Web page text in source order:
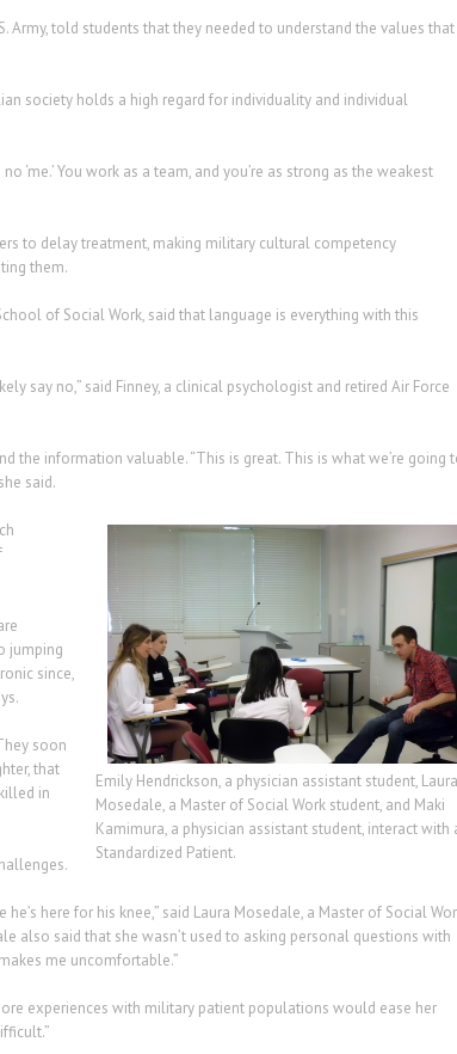
Army, told students that they needed to understand the values that
society holds a high regard for individuality and individual
‘me.’ You work as a team, and you’re as strong as the weakest
to delay treatment, making military cultural competency
them.
of Social Work, said that language is everything with this
say no,” said Finney, a clinical psychologist and retired Air Force
the information valuable. “This is great. This is what we’re going
said.
Emily Hendrickson, a physician assistant student, Laura
Mosedale, a Master of Social Work student, and Maki
Kamimura, a physician assistant student, interact with
Standardized Patient.
jumping
since,
soon
that
in
here for his knee,” said Laura Mosedale, a Master of Social
also said that she wasn’t used to asking personal questions with
me uncomfortable.”
experiences with military patient populations would ease her